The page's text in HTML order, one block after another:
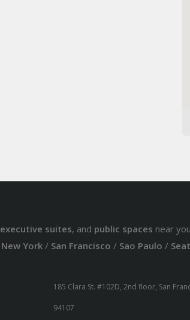
executive suites, and public spaces near
New York/ San Francisco / Sao Paulo /
185 Clara St. #102D, 2nd floor, San
94107